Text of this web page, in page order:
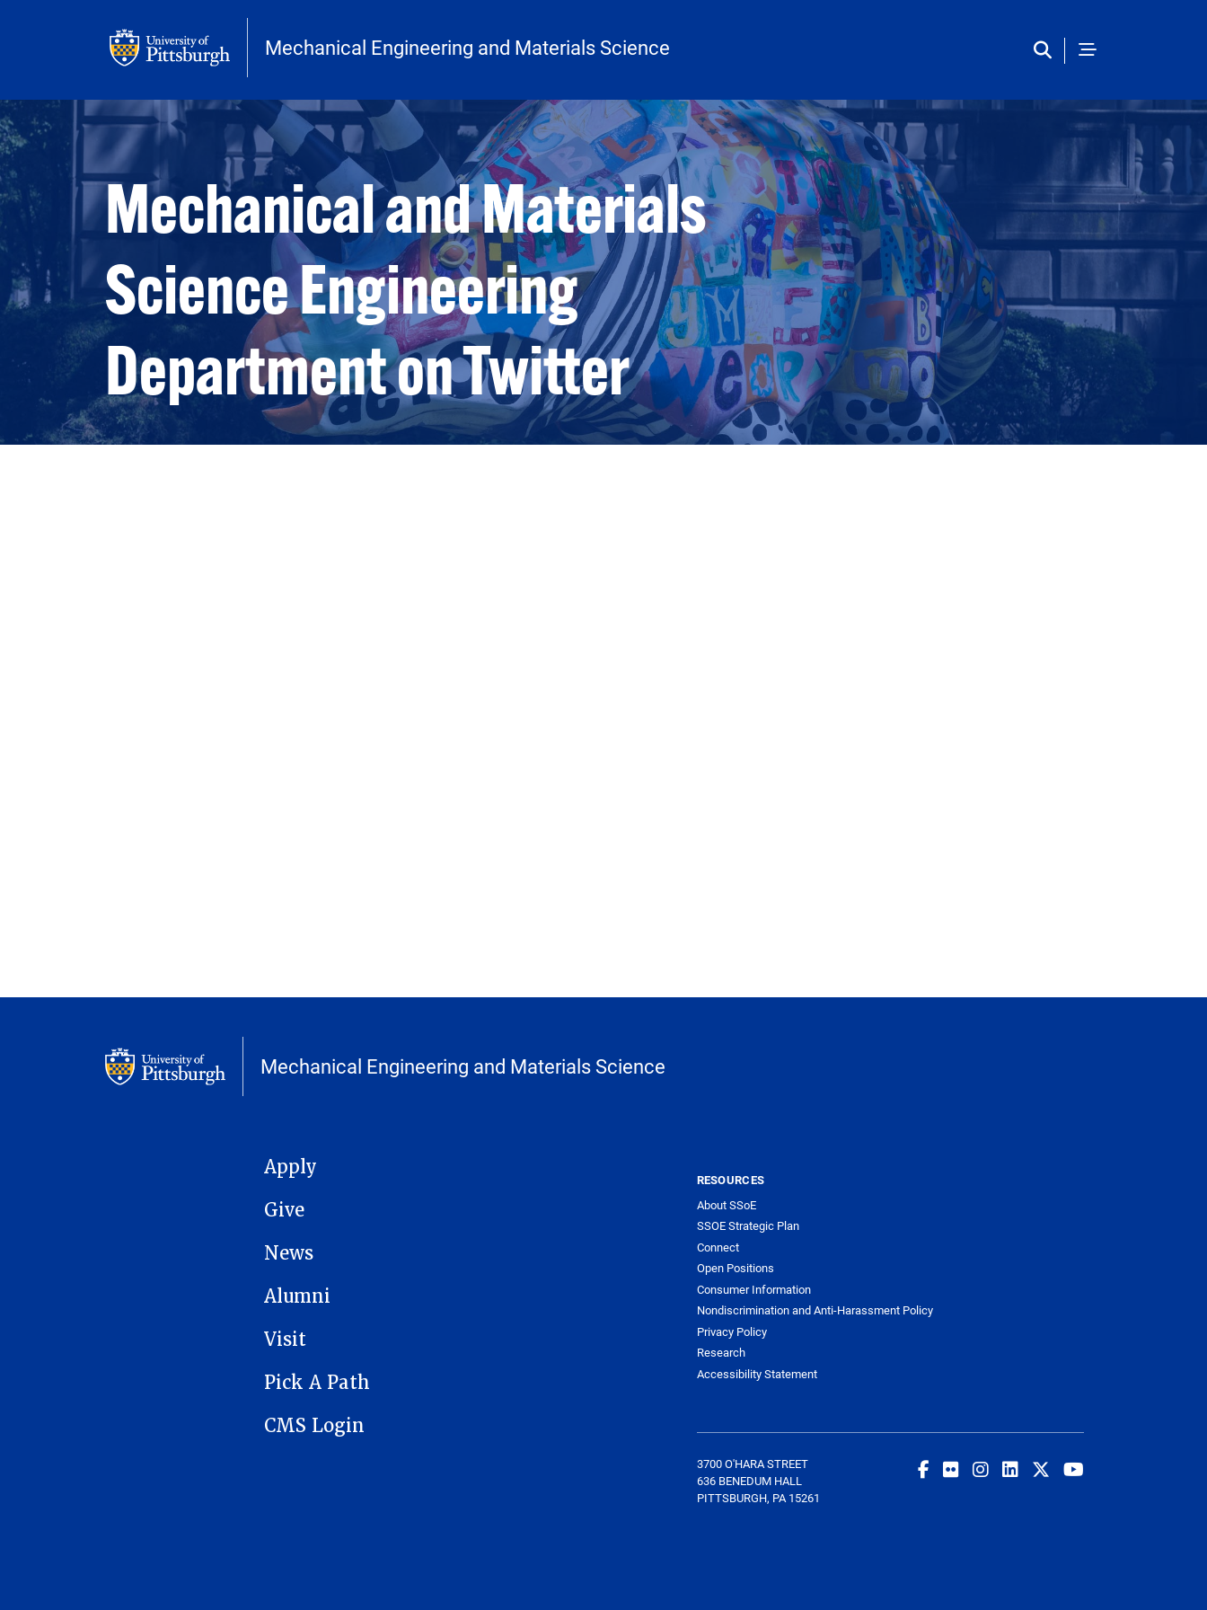
Mechanical Engineering and Materials Science
Open configuration options
Open configuration options
Mechanical and Materials
Science Engineering
Department on Twitter
Mechanical Engineering and Materials Science
MAIN NAVIGATION
Apply
Give
News
Alumni
Visit
Pick A Path
CMS Login
RESOURCES
About SSoE
SSOE Strategic Plan
Connect
Open Positions
Consumer Information
Nondiscrimination and Anti-Harassment Policy
Privacy Policy
Research
Accessibility Statement
3700 O'HARA STREET
636 BENEDUM HALL
PITTSBURGH, PA 15261